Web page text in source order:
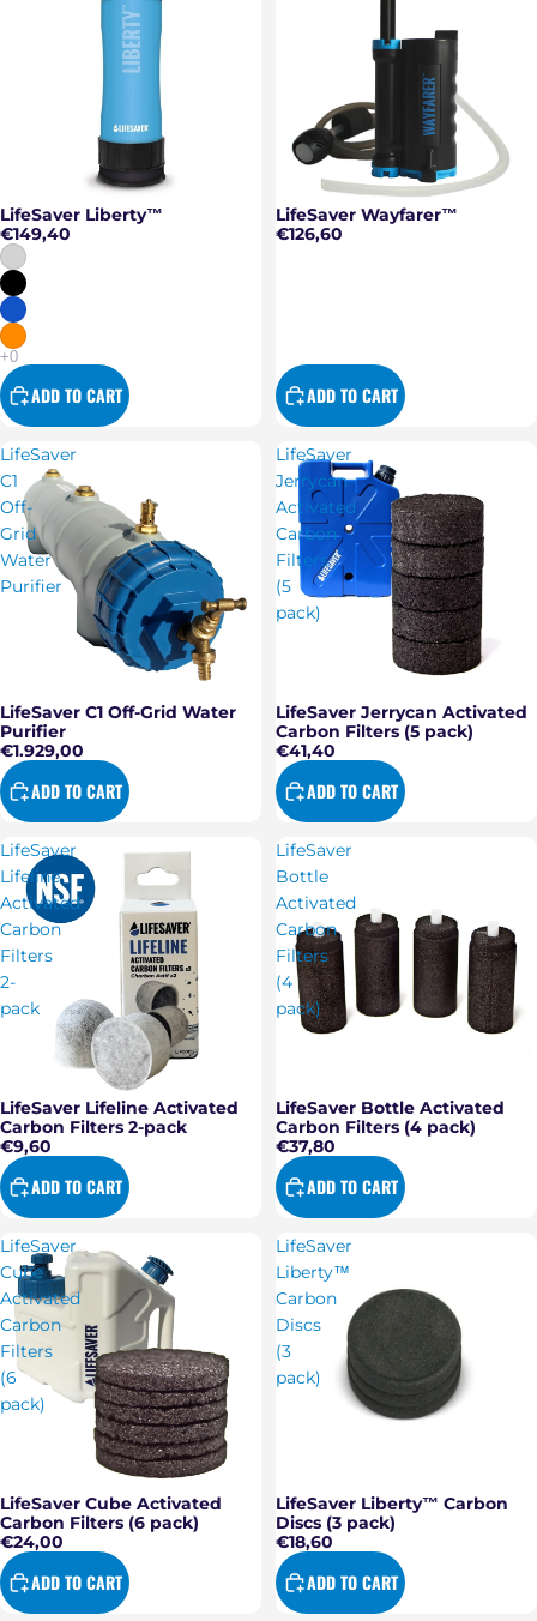
LifeSaver Liberty™
€149,40
ADD TO CART
LifeSaver Wayfarer™
€126,60
ADD TO CART
LifeSaver
C1
Off-
Grid
Water
Purifier
LifeSaver C1 Off-Grid Water
Purifier
€1.929,00
ADD TO CART
LifeSaver
Jerrycan
Activated
Carbon
Filters
(5
pack)
LifeSaver Jerrycan Activated
Carbon Filters (5 pack)
€41,40
ADD TO CART
LifeSaver
Lifeline
Activated
Carbon
Filters
2-
pack
LifeSaver Lifeline Activated
Carbon Filters 2-pack
€9,60
ADD TO CART
LifeSaver
Bottle
Activated
Carbon
Filters
(4
pack)
LifeSaver Bottle Activated
Carbon Filters (4 pack)
€37,80
ADD TO CART
LifeSaver
Cube
Activated
Carbon
Filters
(6
pack)
LifeSaver Cube Activated
Carbon Filters (6 pack)
€24,00
ADD TO CART
LifeSaver
Liberty™
Carbon
Discs
(3
pack)
LifeSaver Liberty™ Carbon
Discs (3 pack)
€18,60
ADD TO CART